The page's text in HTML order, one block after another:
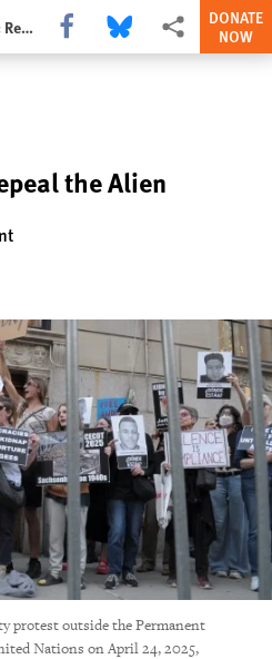
United States: Repeal the Alien Enemies Act Share this via Facebook
Share this via Bluesky
More sharing
DONATE
NOW
the Alien
protest outside the Permanent
Nations on April 24, 2025,